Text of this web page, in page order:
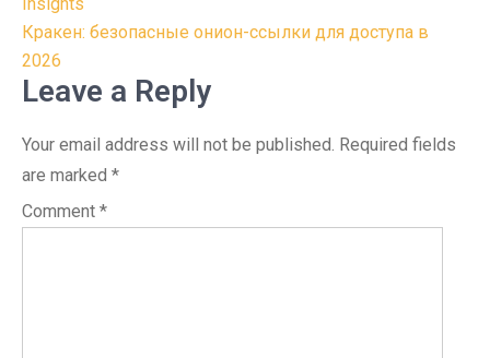
navigation
Кракен: безопасные онион-ссылки для доступа в
2026
Leave a Reply
Your email address will not be published. Required fields
are marked *
Comment *